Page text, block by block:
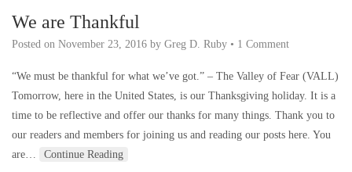
We are Thankful
Posted on November 23, 2016 by Greg D. Ruby • 1 Comment
“We must be thankful for what we’ve got.” – The Valley of Fear (VALL)
Tomorrow, here in the United States, is our Thanksgiving holiday. It is a
time to be reflective and offer our thanks for many things. Thank you to
our readers and members for joining us and reading our posts here. You
are…
Continue Reading